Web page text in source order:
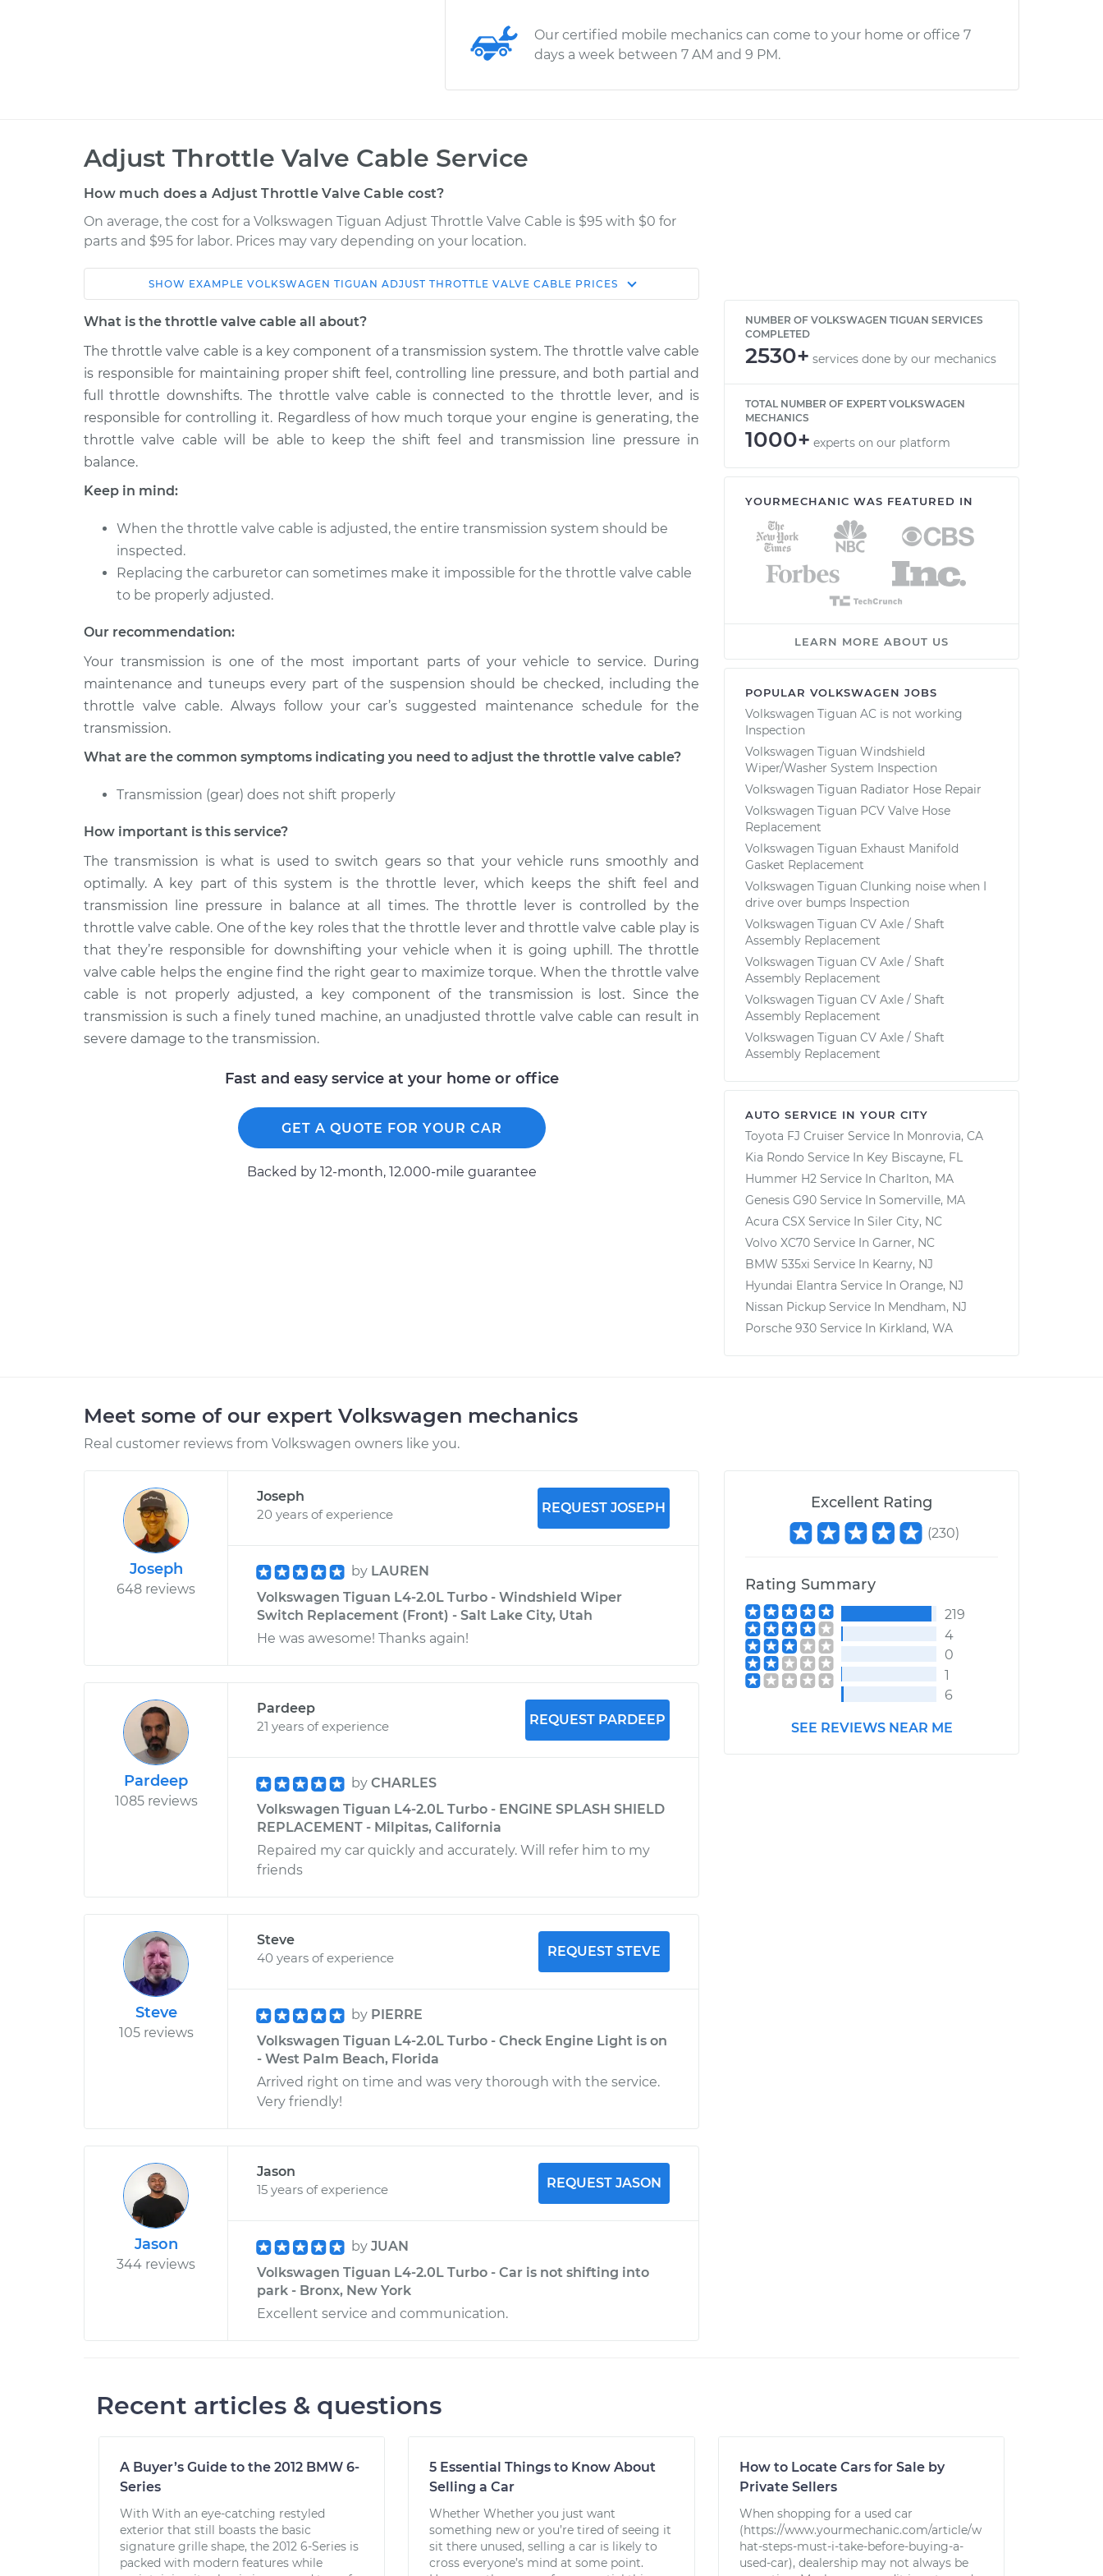
Our certified mobile mechanics can come to your home or office 7
days a week between 7 AM and 9 PM.
Adjust Throttle Valve Cable Service
How much does a Adjust Throttle Valve Cable cost?
On average, the cost for a Volkswagen Tiguan Adjust Throttle Valve Cable is $95 with $0 for
parts and $95 for labor. Prices may vary depending on your location.
Car Service Estimate
Shop/Dealer
2013 Volkswagen
Tiguan
L4-2.0L Turbo
Adjust Throttle Valve
Cable
$114.99
2009 Volkswagen
L4-2.0L Turbo
Adjust Throttle Valve
Cable
$94.99 $105.01-$112.52
Tiguan
2017 Volkswagen
Tiguan
L4-2.0L Turbo
2016 Volkswagen
L4-2.0L Turbo
2011 Volkswagen
Tiguan
L4-2.0L Turbo
Adjust Throttle Valve
Cable
$94.99 $105.01 -$112.52
2015 Volkswagen
Tiguan
L4-2.0L Turbo
Cable
2018 Volkswagen
L4-2.0L Turbo
Adjust Throttle Valve
SHOW EXAMPLE VOLKSWAGEN TIGUAN ADJUST THROTTLE VALVE CABLE PRICES
What is the throttle valve cable all about?
The throttle valve cable is a key component of a transmission system. The throttle valve cable
is responsible for maintaining proper shift feel, controlling line pressure, and both partial and
full throttle downshifts. The throttle valve cable is connected to the throttle lever, and is
responsible for controlling it. Regardless of how much torque your engine is generating, the
throttle valve cable will be able to keep the shift feel and transmission line pressure in
balance.
Keep in mind:
When the throttle valve cable is adjusted, the entire transmission system should be
inspected.
Replacing the carburetor can sometimes make it impossible for the throttle valve cable
to be properly adjusted.
Our recommendation:
Your transmission is one of the most important parts of your vehicle to service. During
maintenance and tuneups every part of the suspension should be checked, including the
throttle valve cable. Always follow your car’s suggested maintenance schedule for the
transmission.
What are the common symptoms indicating you need to adjust the throttle valve cable?
Transmission (gear) does not shift properly
How important is this service?
The transmission is what is used to switch gears so that your vehicle runs smoothly and
optimally. A key part of this system is the throttle lever, which keeps the shift feel and
transmission line pressure in balance at all times. The throttle lever is controlled by the
throttle valve cable. One of the key roles that the throttle lever and throttle valve cable play is
that they’re responsible for downshifting your vehicle when it is going uphill. The throttle
valve cable helps the engine find the right gear to maximize torque. When the throttle valve
cable is not properly adjusted, a key component of the transmission is lost. Since the
transmission is such a finely tuned machine, an unadjusted throttle valve cable can result in
severe damage to the transmission.
Fast and easy service at your home or office
GET A QUOTE FOR YOUR CAR
Backed by 12-month, 12.000-mile guarantee
NUMBER OF VOLKSWAGEN TIGUAN SERVICES
COMPLETED
2530+ services done by our mechanics
TOTAL NUMBER OF EXPERT VOLKSWAGEN
MECHANICS
1000+ experts on our platform
YOURMECHANIC WAS FEATURED IN
LEARN MORE ABOUT US
POPULAR VOLKSWAGEN JOBS
Volkswagen Tiguan AC is not working
Inspection
Volkswagen Tiguan Windshield
Wiper/Washer System Inspection
Volkswagen Tiguan Radiator Hose Repair
Volkswagen Tiguan PCV Valve Hose
Replacement
Volkswagen Tiguan Exhaust Manifold
Gasket Replacement
Volkswagen Tiguan Clunking noise when I
drive over bumps Inspection
Volkswagen Tiguan CV Axle / Shaft
Assembly Replacement
Volkswagen Tiguan CV Axle / Shaft
Assembly Replacement
Volkswagen Tiguan CV Axle / Shaft
Assembly Replacement
Volkswagen Tiguan CV Axle / Shaft
Assembly Replacement
AUTO SERVICE IN YOUR CITY
Toyota FJ Cruiser Service In Monrovia, CA
Kia Rondo Service In Key Biscayne, FL
Hummer H2 Service In Charlton, MA
Genesis G90 Service In Somerville, MA
Acura CSX Service In Siler City, NC
Volvo XC70 Service In Garner, NC
BMW 535xi Service In Kearny, NJ
Hyundai Elantra Service In Orange, NJ
Nissan Pickup Service In Mendham, NJ
Porsche 930 Service In Kirkland, WA
Meet some of our expert Volkswagen mechanics
Real customer reviews from Volkswagen owners like you.
Joseph
648 reviews
Joseph
20 years of experience
REQUEST JOSEPH
by LAUREN
Volkswagen Tiguan L4-2.0L Turbo - Windshield Wiper
Switch Replacement (Front) - Salt Lake City, Utah
He was awesome! Thanks again!
Pardeep
1085 reviews
Pardeep
21 years of experience
REQUEST PARDEEP
by CHARLES
Volkswagen Tiguan L4-2.0L Turbo - ENGINE SPLASH SHIELD
REPLACEMENT - Milpitas, California
Repaired my car quickly and accurately. Will refer him to my
friends
Steve
105 reviews
Steve
40 years of experience
REQUEST STEVE
by PIERRE
Volkswagen Tiguan L4-2.0L Turbo - Check Engine Light is on
- West Palm Beach, Florida
Arrived right on time and was very thorough with the service.
Very friendly!
Jason
344 reviews
Jason
15 years of experience
REQUEST JASON
by JUAN
Volkswagen Tiguan L4-2.0L Turbo - Car is not shifting into
park - Bronx, New York
Excellent service and communication.
Excellent Rating
(230)
Rating Summary
219
4
0
1
6
SEE REVIEWS NEAR ME
Recent articles & questions
A Buyer’s Guide to the 2012 BMW 6-
Series
With With an eye-catching restyled
exterior that still boasts the basic
signature grille shape, the 2012 6-Series is
packed with modern features while
5 Essential Things to Know About
Selling a Car
Whether Whether you just want
something new or you’re tired of seeing it
sit there unused, selling a car is likely to
cross everyone’s mind at some point.
How to Locate Cars for Sale by
Private Sellers
When shopping for a used car
(https://www.yourmechanic.com/article/w
hat-steps-must-i-take-before-buying-a-
used-car), dealership may not always be